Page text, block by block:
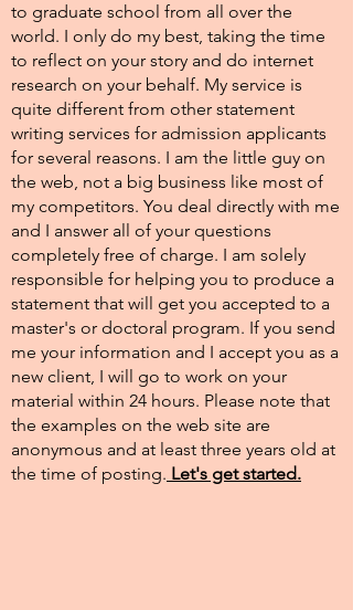
to graduate school from all over the
world. I only do my best, taking the time
to reflect on your story and do internet
research on your behalf. My service is
quite different from other statement
writing services for admission applicants
for several reasons. I am the little guy on
the web, not a big business like most of
my competitors. You deal directly with me
and I answer all of your questions
completely free of charge. I am solely
responsible for helping you to produce a
statement that will get you accepted to a
master's or doctoral program. If you send
me your information and I accept you as a
new client, I will go to work on your
material within 24 hours. Please note that
the examples on the web site are
anonymous and at least three years old at
the time of posting.​ Let's get started.